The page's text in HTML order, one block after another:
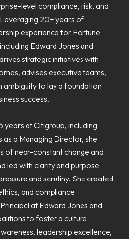
level compliance, risk, and
20+ years of
experience for Fortune
Edward Jones and
strategic initiatives with
advises executive teams,
ambiguity to lay a foundation
success.
years at Citigroup, including
as a Managing Director, she
of near-constant change and
led with clarity and purpose
and scrutiny. She created
and compliance
at Edward Jones and
to foster a culture
leadership excellence,